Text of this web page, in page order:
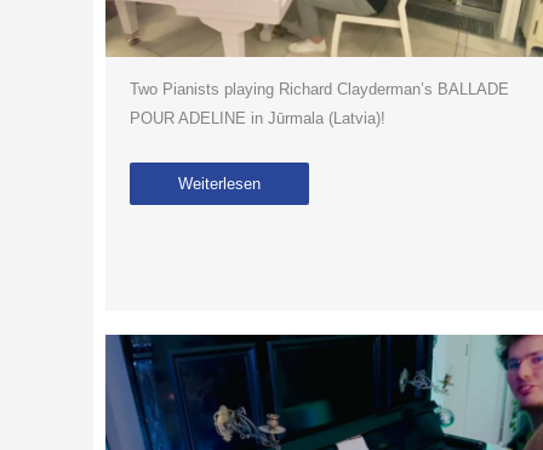
Two Pianists playing Richard Clayderman’s BALLADE
POUR ADELINE in Jūrmala (Latvia)!
Weiterlesen